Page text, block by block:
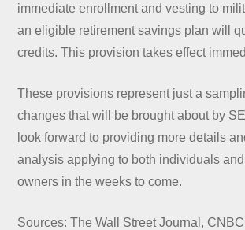
immediate enrollment and vesting to
an eligible retirement savings plan will
credits. This provision takes effect
These provisions represent just a
changes that will be brought about by
look forward to providing more details
analysis applying to both individuals
owners in the weeks to come.
Sources: The Wall Street Journal,